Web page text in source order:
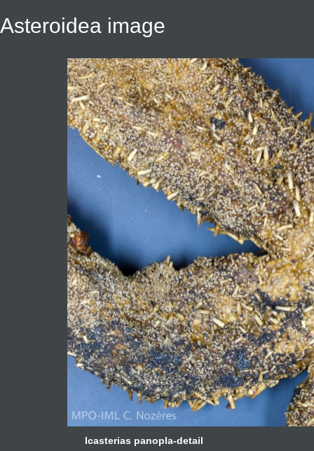
Asteroidea image
Icasterias panopla-detail